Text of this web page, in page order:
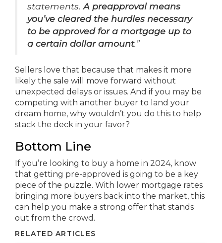
statements.A preapproval means
you’ve cleared the hurdles necessary
to be approved for a mortgage up to
a certain dollar amount.”
Sellers love that because that makes it more
likely the sale will move forward without
unexpected delays or issues. And if you may be
competing with another buyer to land your
dream home, why wouldn’t you do this to help
stack the deck in your favor?
Bottom Line
If you’re looking to buy a home in 2024, know
that getting pre-approved is going to be a key
piece of the puzzle. With lower mortgage rates
bringing more buyers back into the market, this
can help you make a strong offer that stands
out from the crowd.
RELATED ARTICLES